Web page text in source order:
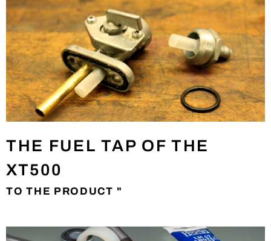
THE FUEL TAP OF THE
XT500
TO THE PRODUCT "